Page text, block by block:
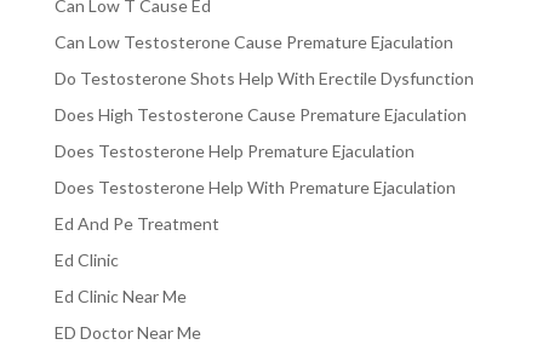
Can Low T Cause Ed
Can Low Testosterone Cause Premature Ejaculation
Do Testosterone Shots Help With Erectile Dysfunction
Does High Testosterone Cause Premature Ejaculation
Does Testosterone Help Premature Ejaculation
Does Testosterone Help With Premature Ejaculation
Ed And Pe Treatment
Ed Clinic
Ed Clinic Near Me
ED Doctor Near Me